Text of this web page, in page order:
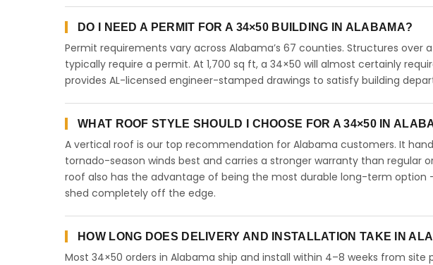
DO I NEED A PERMIT FOR A 34×50 BUILDING IN ALABAMA?
Permit requirements vary across Alabama’s 67 counties. Structures
typically require a permit. At 1,700 sq ft, a 34×50 will almost certainly
provides AL-licensed engineer-stamped drawings to satisfy building
WHAT ROOF STYLE SHOULD I CHOOSE FOR A 34×50 IN
A vertical roof is our top recommendation for Alabama customers. It
tornado-season winds best and carries a stronger warranty than regular
roof also has the advantage of being the most durable long-term option
shed completely off the edge.
HOW LONG DOES DELIVERY AND INSTALLATION TAKE IN
Most 34×50 orders in Alabama ship and install within 4–8 weeks from